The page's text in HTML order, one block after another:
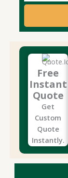
Free
Instant
Quote
Get
Custom
Quote
Instantly.